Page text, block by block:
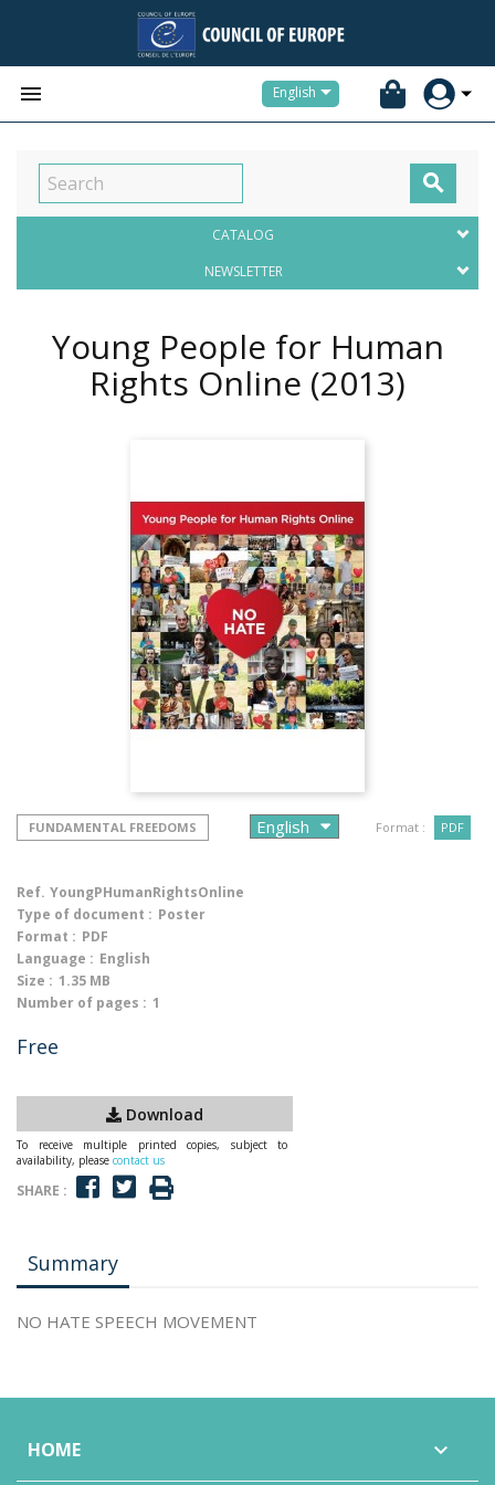
 English

CATALOG
NEWSLETTER
Young People for Human
Rights Online (2013)
FUNDAMENTAL FREEDOMS Format : PDF
Ref. YoungPHumanRightsOnline
Type of document : Poster
Format : PDF
Language : English
Size : 1.35 MB
Number of pages : 1
Free
Download
To receive multiple printed copies, subject to
availability, please contact us
SHARE :
Summary
NO HATE SPEECH MOVEMENT
HOME 